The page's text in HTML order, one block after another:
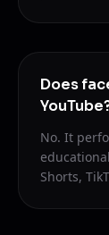
Does
No. It
Shorts,